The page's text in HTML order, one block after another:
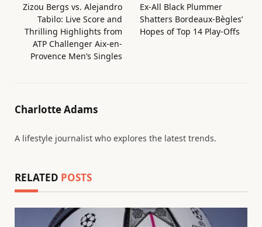
Zizou Bergs vs. Alejandro
Tabilo: Live Score and
Thrilling Highlights from
ATP Challenger Aix-en-
Provence Men’s Singles
Ex-All Black Plummer
Shatters Bordeaux-Bègles’
Hopes of Top 14 Play-Offs
Charlotte Adams
A lifestyle journalist who explores the latest trends.
RELATED POSTS